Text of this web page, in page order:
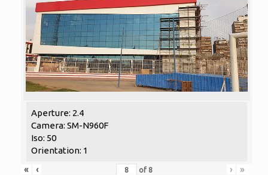
Aperture: 2.4
Camera: SM-N960F
Iso: 50
Orientation: 1
«
‹ of 8 › »